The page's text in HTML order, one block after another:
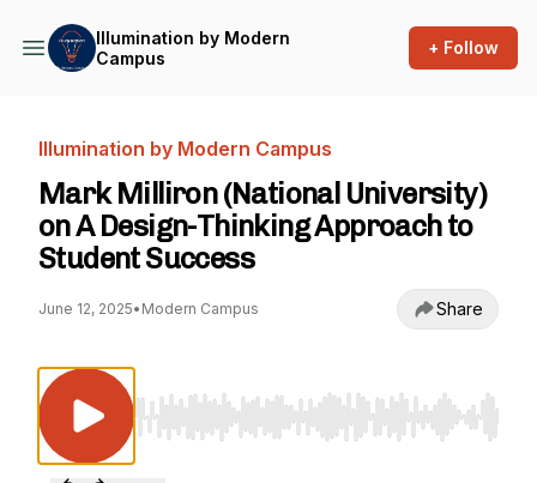
Illumination by Modern
Campus
+ Follow
Illumination by Modern Campus
Mark Milliron (National University)
on A Design-Thinking Approach to
Student Success
June 12, 2025• Modern Campus Share
Use Left/Right to seek, Home/End to jump